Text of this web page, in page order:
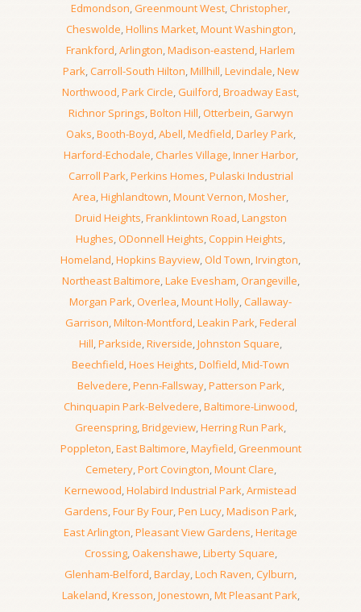
Edmondson,Greenmount West,Christopher,
Cheswolde,Hollins Market,Mount Washington,
Frankford,Arlington,Madison-eastend,Harlem
Park,Carroll-South Hilton,Millhill,Levindale,New
Northwood,Park Circle,Guilford,Broadway East,
Richnor Springs,Bolton Hill,Otterbein,Garwyn
Oaks,Booth-Boyd,Abell,Medfield,Darley Park,
Harford-Echodale, Charles Village,Inner Harbor,
Carroll Park,Perkins Homes,Pulaski Industrial
Area,Highlandtown,Mount Vernon,Mosher,
Druid Heights,Franklintown Road,Langston
Hughes,ODonnell Heights,Coppin Heights,
Homeland,Hopkins Bayview,Old Town,Irvington,
Northeast Baltimore,Lake Evesham,Orangeville,
Morgan Park, Overlea,Mount Holly,Callaway-
Garrison,Milton-Montford,Leakin Park,Federal
Hill,Parkside,Riverside,Johnston Square,
Beechfield,Hoes Heights,Dolfield,Mid-Town
Belvedere,Penn-Fallsway,Patterson Park,
Chinquapin Park-Belvedere,Baltimore-Linwood,
Greenspring,Bridgeview,Herring Run Park,
Poppleton,East Baltimore,Mayfield,Greenmount
Cemetery,Port Covington,Mount Clare,
Kernewood,Holabird Industrial Park,Armistead
Gardens,Four By Four,Pen Lucy,Madison Park,
East Arlington,Pleasant View Gardens,Heritage
Crossing,Oakenshawe,Liberty Square,
Glenham-Belford,Barclay,Loch Raven,Cylburn,
Lakeland,Kresson,Jonestown,Mt Pleasant Park,